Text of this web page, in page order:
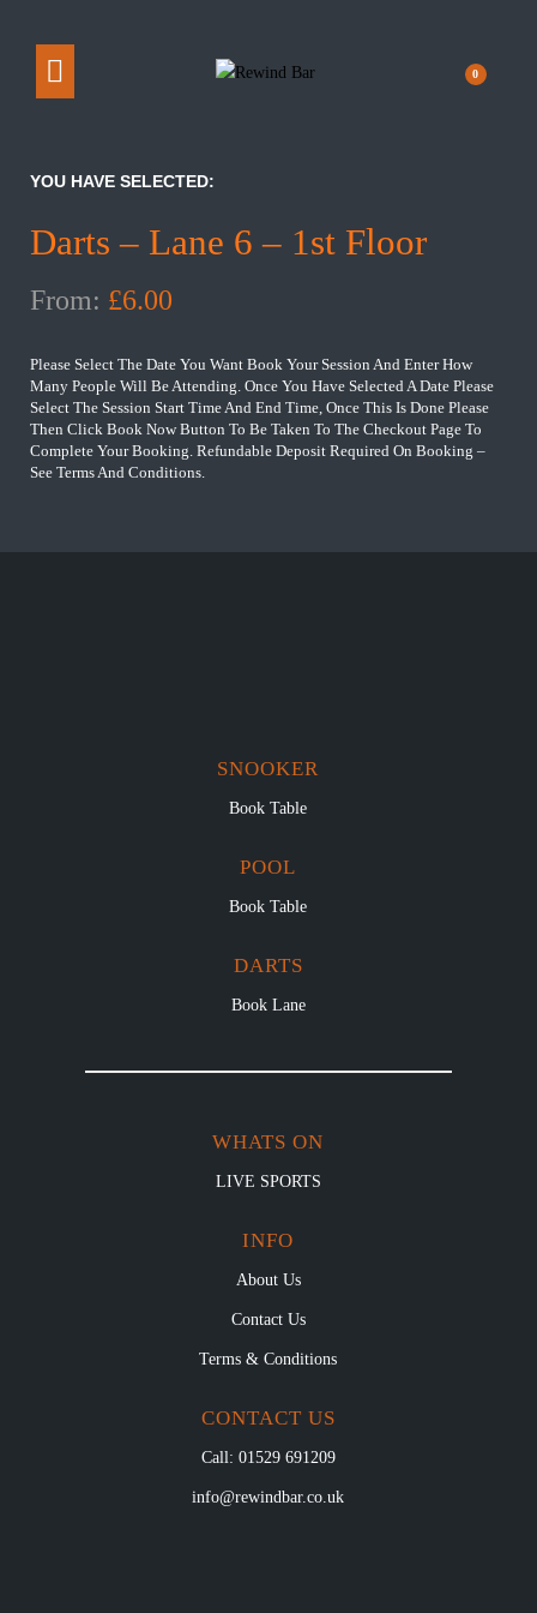
0
YOU HAVE SELECTED:
Darts – Lane 6 – 1st Floor
From: £6.00
Please Select The Date You Want Book Your Session And Enter How
Many People Will Be Attending. Once You Have Selected A Date Please
Select The Session Start Time And End Time, Once This Is Done Please
Then Click Book Now Button To Be Taken To The Checkout Page To
Complete Your Booking. Refundable Deposit Required On Booking –
See Terms And Conditions.
SNOOKER
Book Table
POOL
Book Table
DARTS
Book Lane
WHATS ON
LIVE SPORTS
INFO
About Us
Contact Us
Terms & Conditions
CONTACT US
Call: 01529 691209
info@rewindbar.co.uk